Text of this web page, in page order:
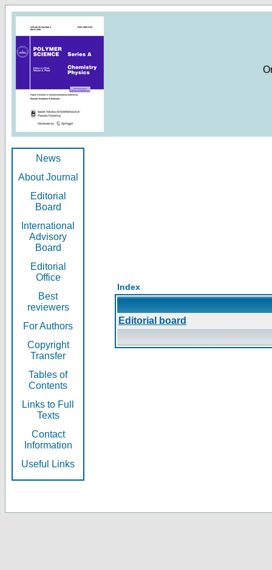
News
About Journal
Editorial
Board
International
Advisory
Board
Editorial
Office
Best
reviewers
For Authors
Copyright
Transfer
Tables of
Contents
Links to Full
Texts
Contact
Information
Useful Links
Index
Editorial board